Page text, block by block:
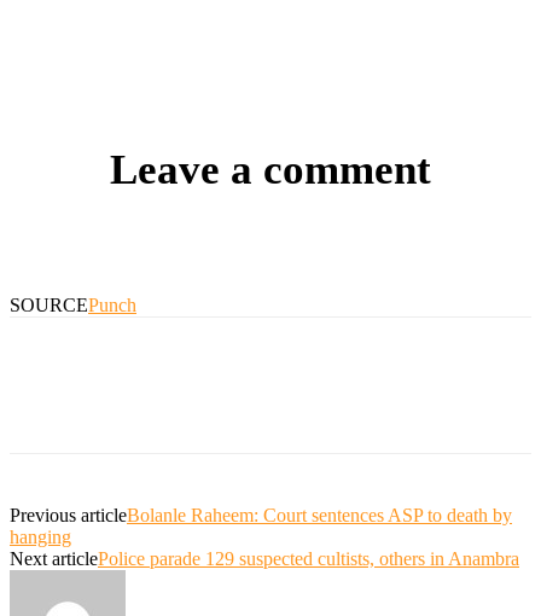
Leave a comment
SOURCEPunch
Previous articleBolanle Raheem: Court sentences ASP to death by
hanging
Next articlePolice parade 129 suspected cultists, others in Anambra